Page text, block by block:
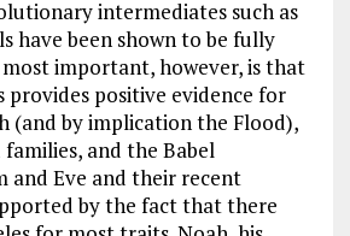
intermediates such as
have been shown to be fully
most important, however, is that
provides positive evidence for
(and by implication the Flood),
families, and the Babel
and Eve and their recent
by the fact that there